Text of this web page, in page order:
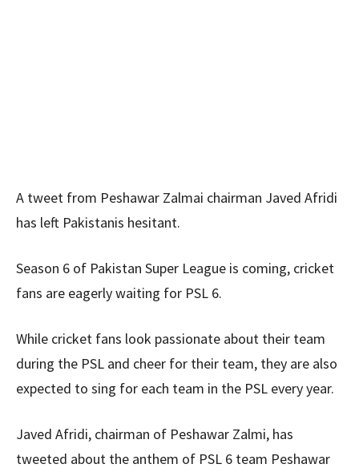
A tweet from Peshawar Zalmai chairman Javed Afridi
has left Pakistanis hesitant.
Season 6 of Pakistan Super League is coming, cricket
fans are eagerly waiting for PSL 6.
While cricket fans look passionate about their team
during the PSL and cheer for their team, they are also
expected to sing for each team in the PSL every year.
Javed Afridi, chairman of Peshawar Zalmi, has
tweeted about the anthem of PSL 6 team Peshawar